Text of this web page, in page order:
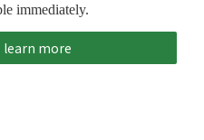
immediately.
learn more